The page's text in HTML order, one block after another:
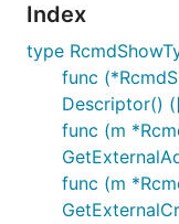
Index
type
func
Descriptor()
func (m
func (m